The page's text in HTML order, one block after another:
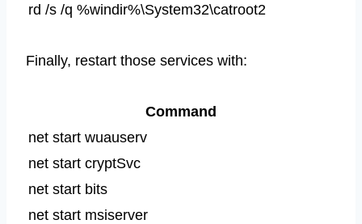
rd /s /q %windir%\System32\catroot2
Finally, restart those services with:
Command
net start wuauserv
net start cryptSvc
net start bits
net start msiserver